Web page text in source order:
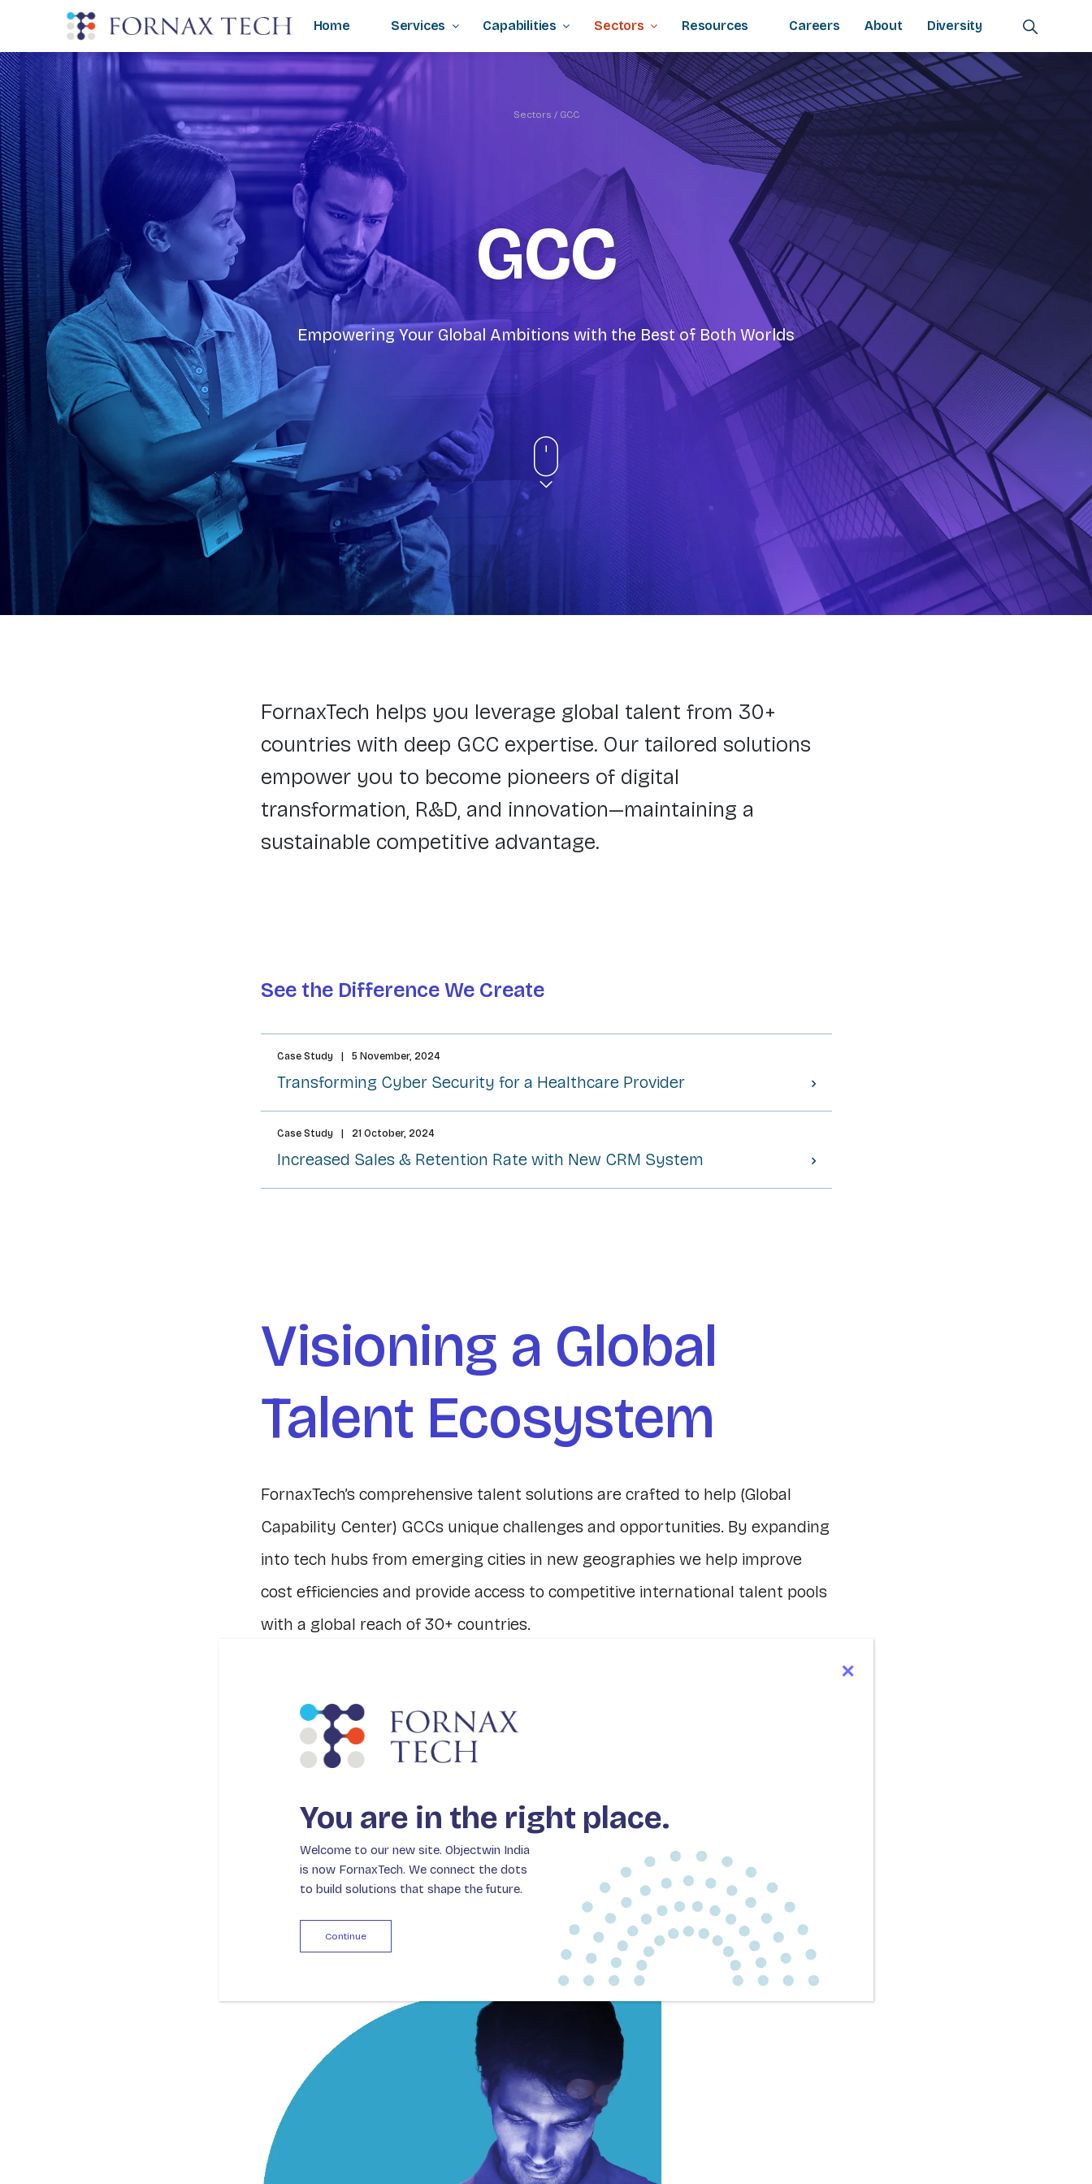
Home Services Capabilities Sectors Resources Careers About Diversity
Sectors / GCC
GCC
Empowering Your Global Ambitions with the Best of Both Worlds
FornaxTech helps you leverage global talent from 30+
countries with deep GCC expertise. Our tailored solutions
empower you to become pioneers of digital
transformation, R&D, and innovation—maintaining a
sustainable competitive advantage.
See the Difference We Create
Case Study 5 November, 2024
Transforming Cyber Security for a Healthcare Provider​
Case Study 21 October, 2024
Increased Sales & Retention Rate with New CRM System​
Visioning a Global
Talent Ecosystem
FornaxTech’s comprehensive talent solutions are crafted to help (Global
Capability Center) GCCs unique challenges and opportunities. By expanding
into tech hubs from emerging cities in new geographies we help improve
cost efficiencies and provide access to competitive international talent pools
with a global reach of 30+ countries.
problem-solving, helps you boost profitability, a sustainable development
and strengthening the GCC talent pipeline.
We understand GCCs vision for innovation and empower them to move
beyond supportive roles to become valuable innovators that encompass
their strategic impact.
You are in the right place.
Welcome to our new site. Objectwin India
is now FornaxTech. We connect the dots
to build solutions that shape the future.
Continue